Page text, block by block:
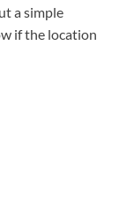
a simple
if the location